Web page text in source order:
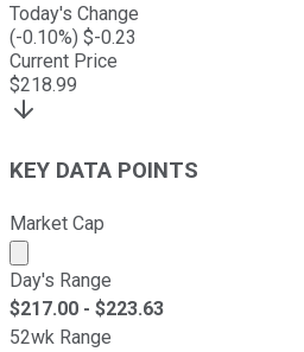
Today's Change
(-0.10%) $-0.23
Current Price
$218.99
KEY DATA POINTS
Market Cap
Market cap calculated using
Day's Range
$217.00 - $223.63
52wk Range